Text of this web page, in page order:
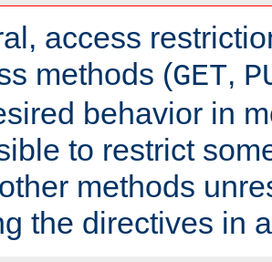
access
methods (GET,
behavior in
to restrict
methods
the directives in